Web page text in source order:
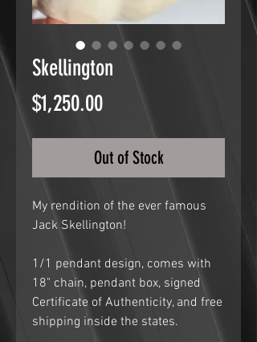
Skellington
$1,250.00Price
Out of Stock
My rendition of the ever famous
Jack Skellington!
1/1 pendant design, comes with
18" chain, pendant box, signed
Certificate of Authenticity, and free
shipping inside the states.